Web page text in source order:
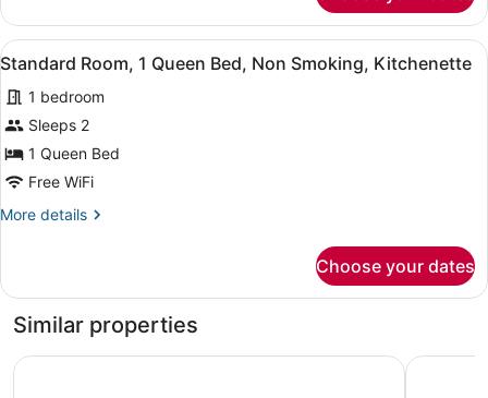
Smoking
Room,
King
Non
Smoking
View
all
photos
for
Standard
Room,
Queen
Smoking,
Kitchenette
A hotel room with a bed, two
7
Standard Room, 1 Queen Bed, Non Smoking, Kitchenette
1 bedroom
Sleeps 2
1 Queen Bed
Free WiFi
More details
More
Room,
Queen
Non
Choose your dates
Similar properties
Ramada by Wyndham Whitecourt Days Inn